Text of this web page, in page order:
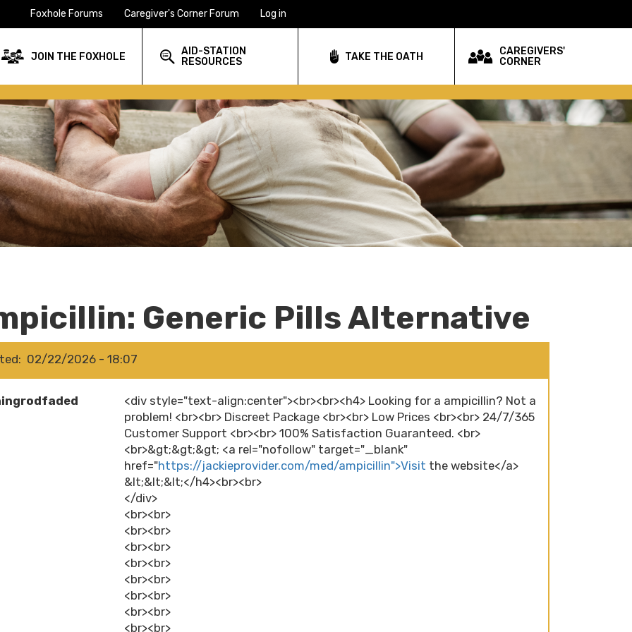
Foxhole Forums Caregiver's Corner Forum Log in
JOIN THE FOXHOLE
AID-STATION
RESOURCES
TAKE THE OATH
CAREGIVERS'
CORNER
Generic Pills Alternative
02/22/2026 - 18:07
<div style="text-align:center"><br><br><h4> Looking for a ampicillin? Not a
problem! <br><br> Discreet Package <br><br> Low Prices <br><br> 24/7/365
Customer Support <br><br> 100% Satisfaction Guaranteed. <br>
<br>&gt;&gt;&gt; <a rel="nofollow" target="_blank"
href="https://jackieprovider.com/med/ampicillin">Visit the website</a>
&lt;&lt;&lt;</h4><br><br>
</div>
<br><br>
<br><br>
<br><br>
<br><br>
<br><br>
<br><br>
<br><br>
<br><br>